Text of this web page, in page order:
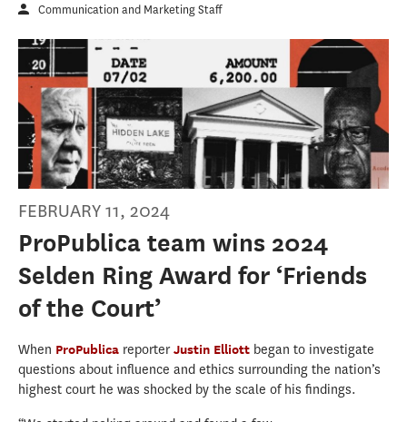
Communication and Marketing Staff
FEBRUARY 11, 2024
ProPublica team wins 2024
Selden Ring Award for ‘Friends
of the Court’
When ProPublica reporterJustin Elliott began to investigate
questions about influence and ethics surrounding the nation’s
highest court he was shocked by the scale of his findings.